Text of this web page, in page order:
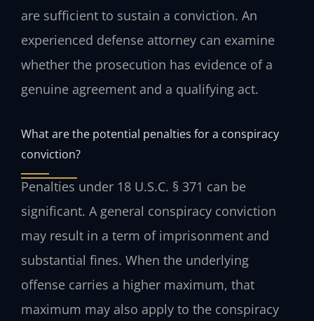
are sufficient to sustain a conviction. An
experienced defense attorney can examine
whether the prosecution has evidence of a
genuine agreement and a qualifying act.
What are the potential penalties for a conspiracy
conviction?
Penalties under 18 U.S.C. § 371 can be
significant. A general conspiracy conviction
may result in a term of imprisonment and
substantial fines. When the underlying
offense carries a higher maximum, that
maximum may also apply to the conspiracy